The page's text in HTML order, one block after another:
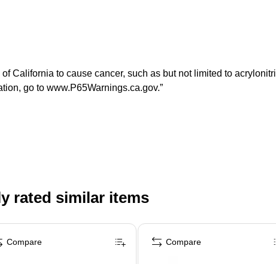
California to cause cancer, such as but not limited to
go to www.P65Warnings.ca.gov.”
rated similar items
Compare Compare